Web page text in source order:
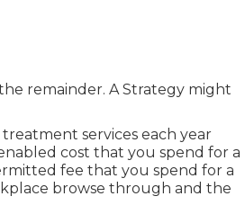
remainder. A Strategy might
services each year
cost that you spend for a
fee that you spend for a
browse through and the